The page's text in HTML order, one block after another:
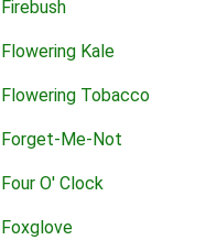
Firebush
Flowering Kale
Flowering Tobacco
Forget-Me-Not
Four O' Clock
Foxglove